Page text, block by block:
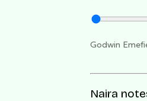
Godwin
Naira